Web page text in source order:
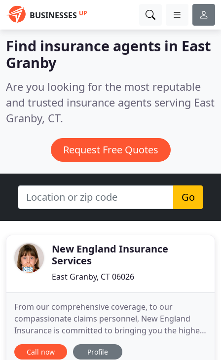
BUSINESSES UP
Find insurance agents in East
Granby
Are you looking for the most reputable
and trusted insurance agents serving East
Granby, CT.
Request Free Quotes
Go
New England Insurance
Services
East Granby, CT 06026
From our comprehensive coverage, to our
compassionate claims personnel, New England
Insurance is committed to bringing you the highest
quality insurance services. New England Insurance
Services provides its clients with both financial
Call now Profile